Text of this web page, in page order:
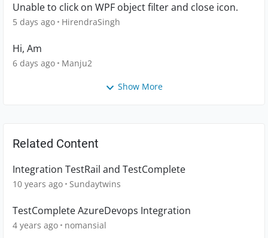
Unable to click on WPF object filter and close icon.
5 days ago HirendraSingh
Hi, Am
6 days ago Manju2
Show More
Related Content
Integration TestRail and TestComplete
10 years ago Sundaytwins
TestComplete AzureDevops Integration
4 years ago nomansial